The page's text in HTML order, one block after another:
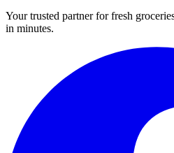
Your trusted partner for fresh
in minutes.